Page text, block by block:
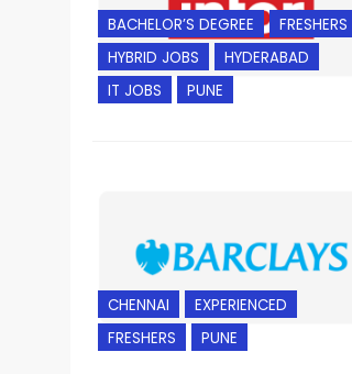
BACHELOR’S DEGREE
FRESHERS
HYBRID JOBS
HYDERABAD
IT JOBS
PUNE
CHENNAI
EXPERIENCED
FRESHERS
PUNE